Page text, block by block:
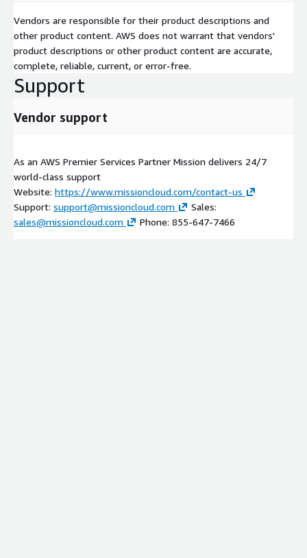
Vendors are responsible for their product descriptions and
other product content. AWS does not warrant that vendors'
product descriptions or other product content are accurate,
complete, reliable, current, or error-free.
Support
Vendor support
As an AWS Premier Services Partner Mission delivers 24/7
world-class support
Website: https://www.missioncloud.com/contact-us
Support: support@missioncloud.com
Sales:
sales@missioncloud.com
Phone: 855-647-7466